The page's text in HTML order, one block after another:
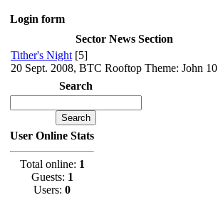
Login form
Sector News Section
Tither's Night [5]
20 Sept. 2008, BTC Rooftop Theme: John
Search
User Online Stats
Total online: 1
Guests: 1
Users: 0